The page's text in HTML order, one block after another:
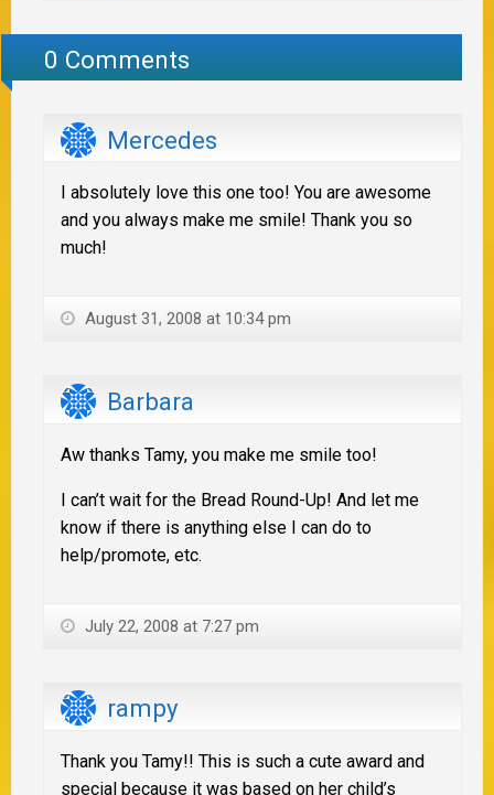
0 Comments
Mercedes
I absolutely love this one too! You are awesome
and you always make me smile! Thank you so
much!
August 31, 2008 at 10:34 pm
Barbara
Aw thanks Tamy, you make me smile too!
I can’t wait for the Bread Round-Up! And let me
know if there is anything else I can do to
help/promote, etc.
July 22, 2008 at 7:27 pm
rampy
Thank you Tamy!! This is such a cute award and
special because it was based on her child’s